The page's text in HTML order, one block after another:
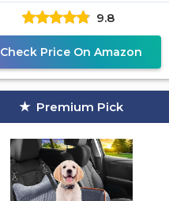
9.8
Check Price On Amazon
Premium Pick